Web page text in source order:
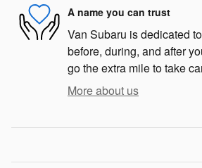
A name you can trust
Van Subaru is dedicated
before, during, and after
go the extra mile to take
More about us